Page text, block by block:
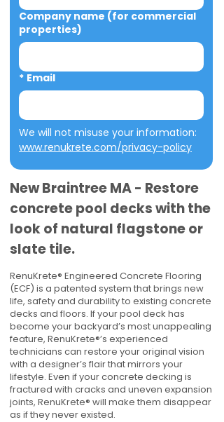
Company name (for commercial
properties)
* Email
www.renukrete.com/privacy-policy
New Braintree MA - Restore
concrete pool decks with the
look of natural flagstone or
slate tile.
RenuKrete® Engineered Concrete Flooring
(ECF) is a patented system that brings new
life, safety and durability to existing concrete
decks and floors. If your pool deck has
become your backyard’s most unappealing
feature, RenuKrete®’s experienced
technicians can restore your original vision
with a designer’s flair that mirrors your
lifestyle. Even if your concrete decking is
fractured with cracks and uneven expansion
joints, RenuKrete® will make them disappear
as if they never existed.